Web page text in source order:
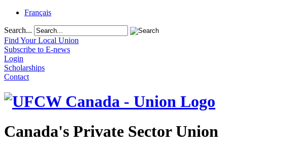
Français
Search...
Find Your Local Union
Subscribe to E-news
Login
Scholarships
Contact
Canada's Private Sector Union